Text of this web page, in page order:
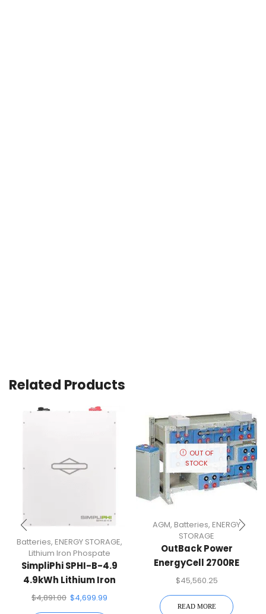
Related Products
Batteries, ENERGY STORAGE,
Lithium Iron Phospate
SimpliPhi SPHI-B-4.9
4.9kWh Lithium Iron
Phospate Battery
$4,891.00 $4,699.99
OUT OF
STOCK
AGM, Batteries, ENERGY
STORAGE
OutBack Power
EnergyCell 2700RE
2,288Ah 2V AGM Battery
$45,560.25
READ MORE